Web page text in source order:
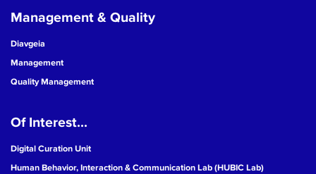
Management & Quality
Diavgeia
Management
Quality Management
Of Interest...
Digital Curation Unit
Human Behavior, Interaction & Communication Lab (HUBIC Lab)